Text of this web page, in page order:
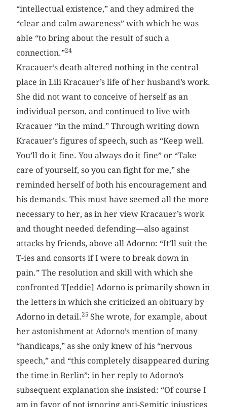
“intellectual existence,” and they admired the
“clear and calm awareness” with which he was
able “to bring about the result of such a
connection.”24
Kracauer’s death altered nothing in the central
place in Lili Kracauer’s life of her husband’s work.
She did not want to conceive of herself as an
individual person, and continued to live with
Kracauer “in the mind.” Through writing down
Kracauer’s figures of speech, such as “Keep well.
You’ll do it fine. You always do it fine” or “Take
care of yourself, so you can fight for me,” she
reminded herself of both his encouragement and
his demands. This must have seemed all the more
necessary to her, as in her view Kracauer’s work
and thought needed defending—also against
attacks by friends, above all Adorno: “It’ll suit the
T-ies and consorts if I were to break down in
pain.” The resolution and skill with which she
confronted T[eddie] Adorno is primarily shown in
the letters in which she criticized an obituary by
Adorno in detail.25 She wrote, for example, about
her astonishment at Adorno’s mention of many
“handicaps,” as she only knew of his “nervous
speech,” and “this completely disappeared during
the time in Berlin”; in her reply to Adorno’s
subsequent explanation she insisted: “Of course I
am in favor of not ignoring anti-Semitic injustices